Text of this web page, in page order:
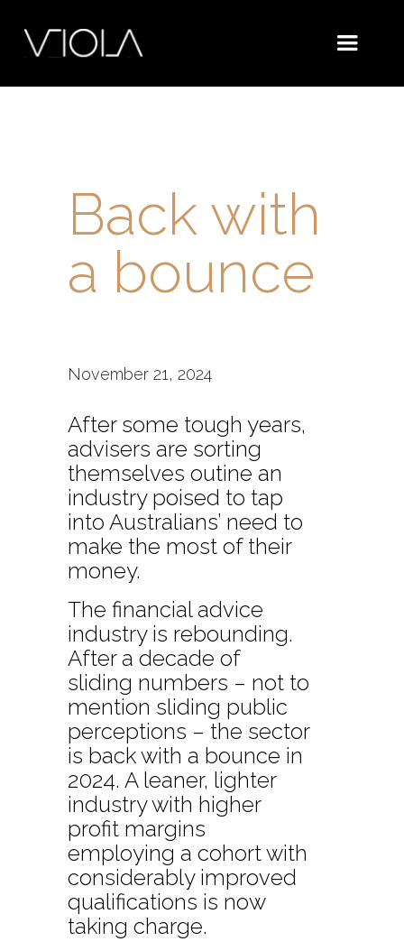
Back with
a bounce
November 21, 2024
After some tough years,
advisers are sorting
themselves outine an
industry poised to tap
into Australians’ need to
make the most of their
money.
The financial advice
industry is rebounding.
After a decade of
sliding numbers – not to
mention sliding public
perceptions – the sector
is back with a bounce in
2024. A leaner, lighter
industry with higher
profit margins
employing a cohort with
considerably improved
qualifications is now
taking charge.